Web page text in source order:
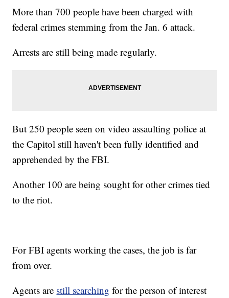
More than 700 people have been charged with
federal crimes stemming from the Jan. 6 attack.
Arrests are still being made regularly.
But 250 people seen on video assaulting police at
the Capitol still haven't been fully identified and
apprehended by the FBI.
Another 100 are being sought for other crimes tied
to the riot.
For FBI agents working the cases, the job is far
from over.
Agents are still searching for the person of interest